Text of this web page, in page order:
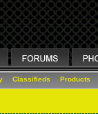
Classifieds Products